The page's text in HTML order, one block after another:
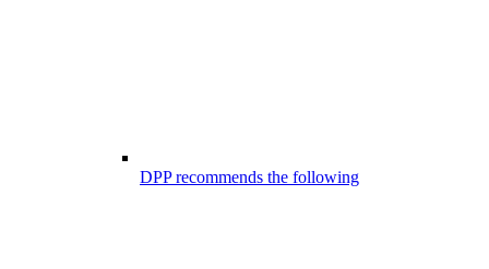
DPP recommends the following